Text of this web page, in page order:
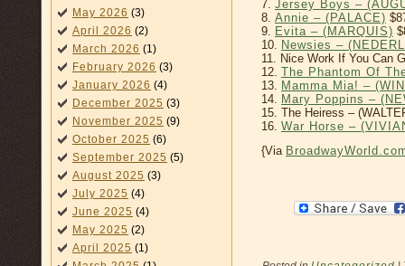
May 2026 (3)
April 2026 (2)
March 2026 (1)
February 2026 (3)
January 2026 (4)
December 2025 (3)
November 2025 (9)
October 2025 (6)
September 2025 (5)
August 2025 (3)
July 2025 (4)
June 2025 (4)
May 2025 (2)
April 2025 (1)
7. Jersey Boys –
8. Annie – (PALACE)
9.
Evita – (MARQUIS)
10.
Newsies –
11. Nice Work If You Can
12. The Phantom Of
13.
Mamma Mia! –
14.
Mary Poppins –
15. The Heiress –
16. War Horse –
{Via